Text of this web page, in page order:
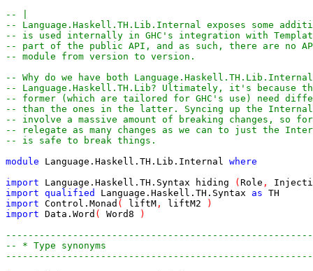
-- |
-- Language.Haskell.TH.Lib.Internal exposes some
-- is used internally in GHC's integration with
-- part of the public API, and as such, there are no
-- module from version to version.
-- Why do we have both
-- Language.Haskell.TH.Lib? Ultimately, it's because
-- former (which are tailored for GHC's use) need
-- than the ones in the latter. Syncing up the Internal
-- involve a massive amount of breaking changes, so
-- relegate as many changes as we can to just the
-- is safe to break things.
module
Language.Haskell.TH.Lib.Internal where
import
Language.Haskell.TH.Syntax hiding ( Role ,
import qualified Language.Haskell.TH.Syntax as TH
import Control.Monad ( liftM , liftM2
)
import Data.Word ( Word8
)
-- * Type synonyms